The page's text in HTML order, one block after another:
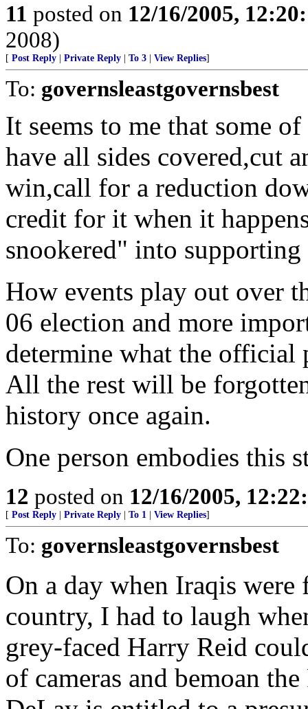
11 posted on 12/16/2005,
2008)
[ Post Reply Private Reply To 3 View Replies]
To: governsleastgovernsbest
It seems to me that some
have all sides covered,cut
win,call for a reduction
credit for it when it
snookered" into
How events play out over
06 election and more
determine what the
All the rest will be
history once again.
One person embodies this
12 posted on 12/16/2005,
[ Post Reply Private Reply To 1 View Replies]
To: governsleastgovernsbest
On a day when Iraqis
country, I had to laugh
grey-faced Harry Reid
of cameras and bemoan